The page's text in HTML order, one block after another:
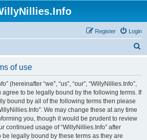
Login
Register
of use
(hereinafter “we”, “us”, “our”, “WillyNillies.Info”,
agree to be legally bound by the following terms. If
bound by all of the following terms then please
We may change these at any time
you, though it would be prudent to review
continued usage of “WillyNillies.Info” after
legally bound by these terms as they are